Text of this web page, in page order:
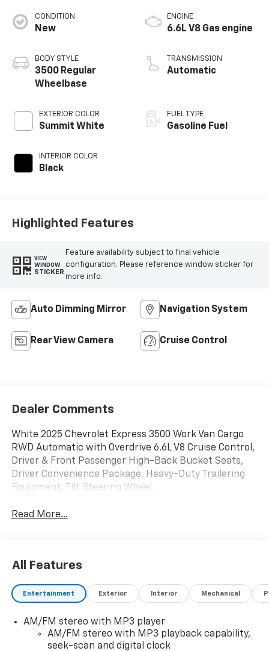
CONDITION
New
BODY STYLE
3500 Regular
Wheelbase
EXTERIOR COLOR
Summit White
INTERIOR COLOR
Black
ENGINE
6.6L V8 Gas engine
TRANSMISSION
Automatic
FUEL TYPE
Gasoline Fuel
Highlighted Features
VIEW
WINDOW
STICKER
Feature availability subject to final vehicle
configuration. Please reference window sticker for
more info.
Auto Dimming Mirror Navigation System
Rear View Camera Cruise Control
Dealer Comments
White 2025 Chevrolet Express 3500 Work Van Cargo
RWD Automatic with Overdrive 6.6L V8 Cruise Control,
Driver & Front Passenger High-Back Bucket Seats,
Driver Convenience Package, Heavy-Duty Trailering
Equipment, Tilt Steering Wheel.
Read More...
All Features
Entertainment Exterior Interior Mechanical
AM/FM stereo with MP3 player
AM/FM stereo with MP3 playback capability,
seek-scan and digital clock